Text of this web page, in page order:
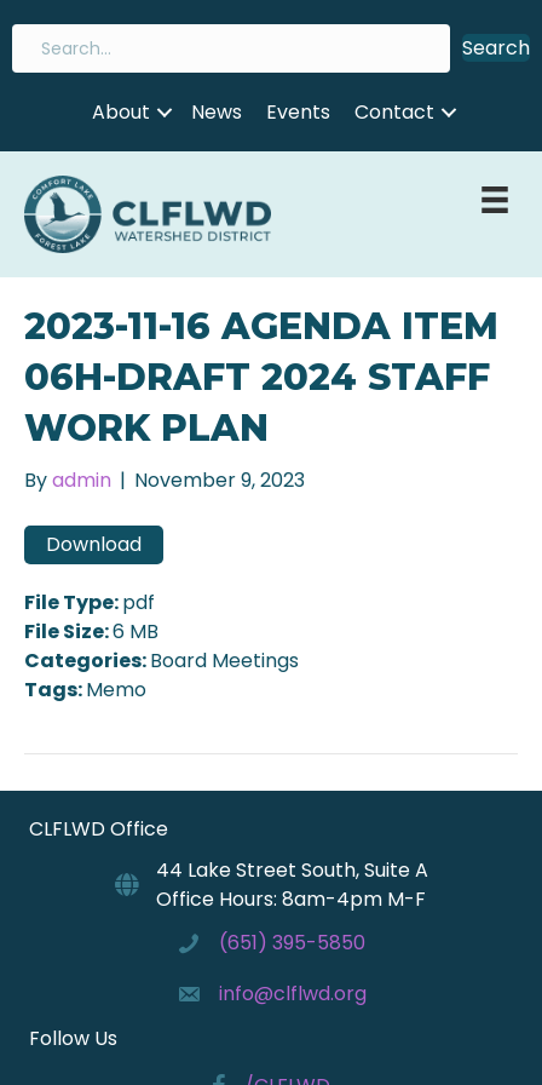
Search
About News Events Contact
2023-11-16 AGENDA ITEM
06H-DRAFT 2024 STAFF
WORK PLAN
Byadmin | November 9, 2023
Download
File Type:pdf
File Size:6 MB
Categories:Board Meetings
Tags:Memo
CLFLWD Office
44 Lake Street South, Suite A
Office Hours: 8am-4pm M-F
(651) 395-5850
info@clflwd.org
Follow Us